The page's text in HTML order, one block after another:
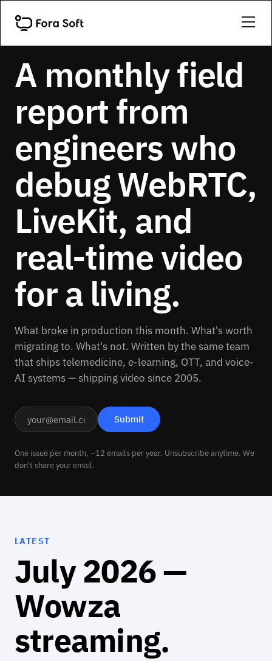
A monthly field
report from
engineers who
debug WebRTC,
LiveKit, and
real-time video
for a living.
What broke in production this month. What's worth
migrating to. What's not. Written by the same team
that ships telemedicine, e-learning, OTT, and voice-
AI systems — shipping video since 2005.
One issue per month, ~12 emails per year. Unsubscribe anytime. We
don't share your email.
LATEST
July 2026 —
Wowza
streaming.